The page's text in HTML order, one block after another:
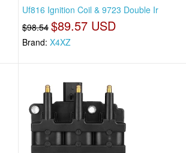
Uf816 Ignition Coil & 9723 Double Ir
$98.54 $89.57 USD
Brand:X4XZ